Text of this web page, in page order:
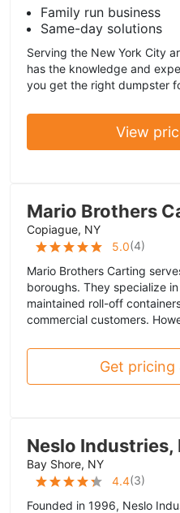
Family run business
Same-day solutions
Serving the New York City
has the knowledge and
you get the right dumpster
View
Mario Brothers
Copiague, NY
5.0(4)
Mario Brothers Carting
boroughs. They specialize
maintained roll-off
commercial customers.
Get pricing
Neslo Industries,
Bay Shore, NY
4.4(3)
Founded in 1996, Neslo